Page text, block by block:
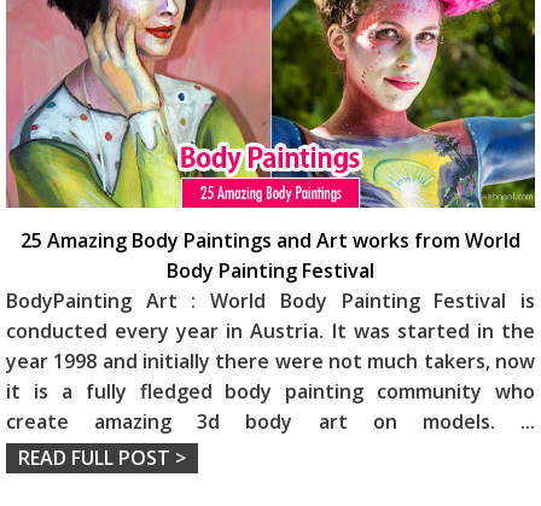
25 Amazing Body Paintings and Art works from World
Body Painting Festival
BodyPainting Art : World Body Painting Festival is
conducted every year in Austria. It was started in the
year 1998 and initially there were not much takers, now
it is a fully fledged body painting community who
create amazing 3d body art on models. ...
READ FULL POST >